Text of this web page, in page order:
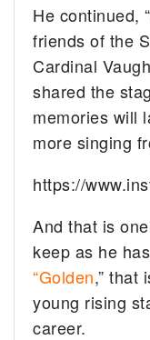
He continued,
friends of the
Cardinal
shared the
memories will
more singing
https://
And that is
keep as he
“Golden,” that
young rising
career.